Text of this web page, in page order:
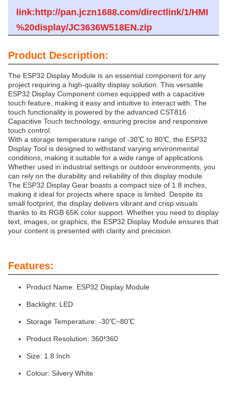
link:http://pan.jczn1688.com/directlink/1/HMI
%20display/JC3636W518EN.zip
Product Description:
The ESP32 Display Module is an essential component for any
project requiring a high-quality display solution. This versatile
ESP32 Display Component comes equipped with a capacitive
touch feature, making it easy and intuitive to interact with. The
touch functionality is powered by the advanced CST816
Capacitive Touch technology, ensuring precise and responsive
touch control.
With a storage temperature range of -30℃ to 80℃, the ESP32
Display Tool is designed to withstand varying environmental
conditions, making it suitable for a wide range of applications.
Whether used in industrial settings or outdoor environments, you
can rely on the durability and reliability of this display module.
The ESP32 Display Gear boasts a compact size of 1.8 inches,
making it ideal for projects where space is limited. Despite its
small footprint, the display delivers vibrant and crisp visuals
thanks to its RGB 65K color support. Whether you need to display
text, images, or graphics, the ESP32 Display Module ensures that
your content is presented with clarity and precision.
Features:
Product Name: ESP32 Display Module
Backlight: LED
Storage Temperature: -30℃~80℃
Product Resolution: 360*360
Size: 1.8 Inch
Colour: Silvery White